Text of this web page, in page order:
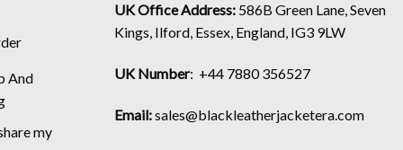
And
my
UK Office Address: 586B Green Lane, Seven
Kings, Ilford, Essex, England, IG3 9LW
UK Number: +44 7880 356527
Email:sales@blackleatherjacketera.com